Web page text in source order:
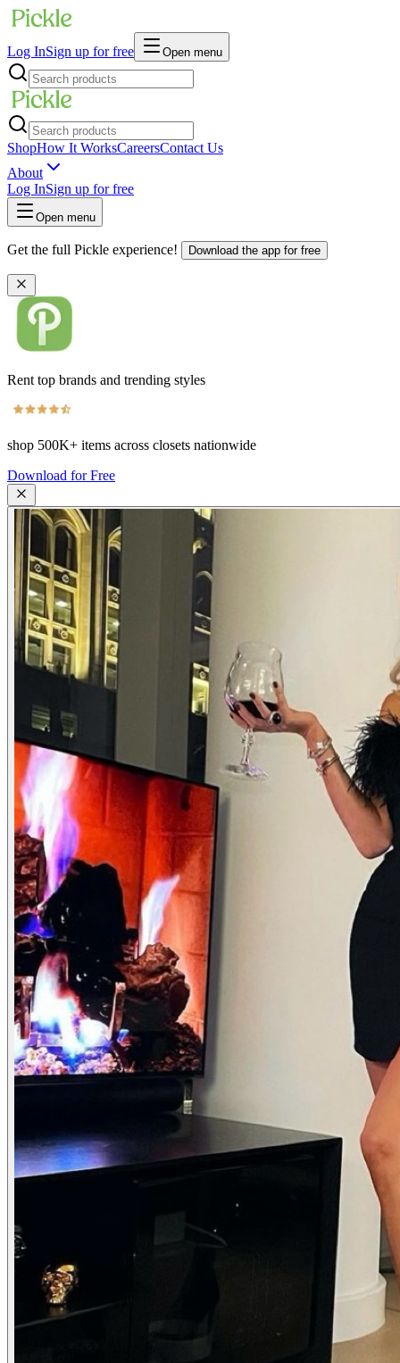
Log InSign up for free Open menu
ShopHow It WorksCareersContact Us
About
Log InSign up for free
Open menu
Get the full Pickle experience! Download the app for free
Rent top brands and trending styles
shop 500K+ items across closets nationwide
Download for Free